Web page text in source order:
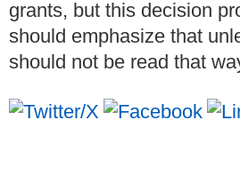
grants, but this decision
should emphasize that
should not be read that